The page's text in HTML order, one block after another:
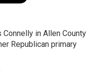
in Allen County
Republican primary